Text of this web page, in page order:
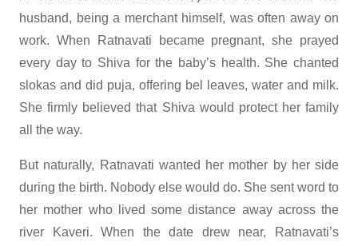
husband, being a merchant himself, was often away on
work. When Ratnavati became pregnant, she prayed
every day to Shiva for the baby’s health. She chanted
slokas and did puja, offering bel leaves, water and milk.
She firmly believed that Shiva would protect her family
all the way.
But naturally, Ratnavati wanted her mother by her side
during the birth. Nobody else would do. She sent word to
her mother who lived some distance away across the
river Kaveri. When the date drew near, Ratnavati’s